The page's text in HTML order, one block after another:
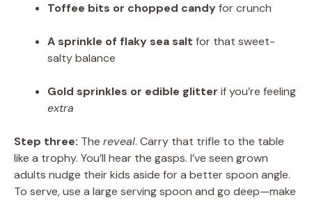
Toffee bits or chopped candyfor crunch
A sprinkle of flaky sea salt for that sweet-
salty balance
Gold sprinkles or edible glitter if you’re feeling
extra
Step three: The reveal. Carry that trifle to the table
like a trophy. You’ll hear the gasps. I’ve seen grown
adults nudge their kids aside for a better spoon angle.
To serve, use a large serving spoon and go deep—make